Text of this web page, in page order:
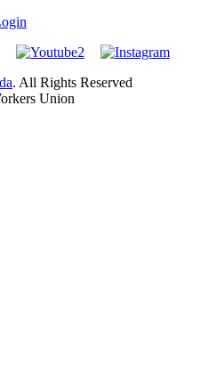
. All Rights Reserved
Union